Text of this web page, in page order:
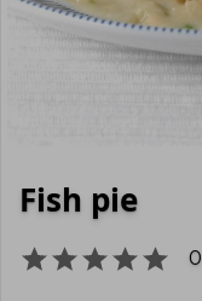
Fish pie
0